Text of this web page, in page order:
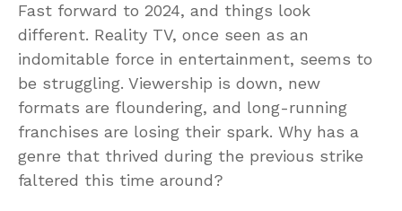
Fast forward to 2024, and things look
different. Reality TV, once seen as an
indomitable force in entertainment, seems to
be struggling. Viewership is down, new
formats are floundering, and long-running
franchises are losing their spark. Why has a
genre that thrived during the previous strike
faltered this time around?